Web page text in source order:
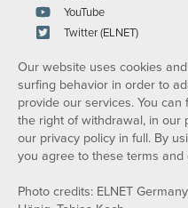
YouTube
Twitter (ELNET)
Our website uses cookies
surfing behavior in order to
provide our services. You
the right of withdrawal, in our
our privacy policy in full. By
you agree to these terms and
Photo credits: ELNET